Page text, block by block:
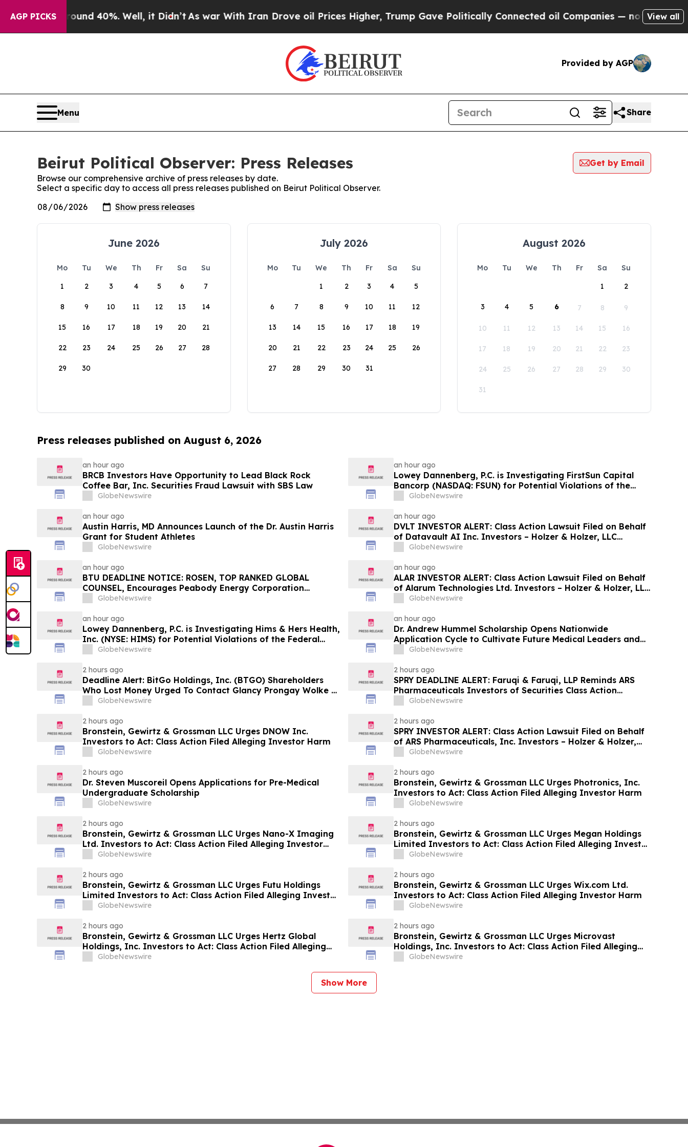
AGP PICKS
Around 40%. Well, it Didn’t As war With Iran Drove oil Prices Higher, Trump Gave Politically Connected oil Companies — not Taxpayers —
View all
Provided by AGP
Menu Share
Beirut Political Observer: Press Releases
Get by Email
Browse our comprehensive archive of press releases by date.
Select a specific day to access all press releases published on Beirut Political Observer.
June 2026
Mo Tu We Th Fr Sa
Su
1
2 3 4 5 6 7
8 9 10 11 12 13 14
15 16 17 18 19 20 21
22 23 24 25 26 27 28
29 30
July 2026
Mo Tu We Th Fr Sa
Su
1
2 3 4 5
6 7 8 9 10 11 12
13 14 15 16 17 18 19
20 21 22 23 24 25 26
27 28 29 30 31
August 2026
Mo Tu We Th Fr Sa
Su
1
2
3 4 5 6 7 8 9
10 11 12 13 14 15 16
17 18 19 20 21 22 23
24 25 26 27 28 29 30
31
Press releases published on August 6, 2026
an hour ago
BRCB Investors Have Opportunity to Lead Black Rock
Coffee Bar, Inc. Securities Fraud Lawsuit with SBS Law
GlobeNewswire
an hour ago
Lowey Dannenberg, P.C. is Investigating FirstSun Capital
Bancorp (NASDAQ: FSUN) for Potential Violations of the
Federal Securities Laws
GlobeNewswire
an hour ago
Austin Harris, MD Announces Launch of the Dr. Austin Harris
Grant for Student Athletes
GlobeNewswire
an hour ago
DVLT INVESTOR ALERT: Class Action Lawsuit Filed on Behalf
of Datavault AI Inc. Investors – Holzer & Holzer, LLC
Encourages Investors With Losses to Contact the Firm
GlobeNewswire
an hour ago
BTU DEADLINE NOTICE: ROSEN, TOP RANKED GLOBAL
COUNSEL, Encourages Peabody Energy Corporation
Investors with Losses in Excess of $100K to Secure Counsel
GlobeNewswire
an hour ago
ALAR INVESTOR ALERT: Class Action Lawsuit Filed on Behalf
of Alarum Technologies Ltd. Investors – Holzer & Holzer, LLC
Encourages Investors With Losses to Contact the Firm
GlobeNewswire
an hour ago
Lowey Dannenberg, P.C. is Investigating Hims & Hers Health,
Inc. (NYSE: HIMS) for Potential Violations of the Federal
Securities Laws
GlobeNewswire
an hour ago
Dr. Andrew Hummel Scholarship Opens Nationwide
Application Cycle to Cultivate Future Medical Leaders and
Advance Patient Care
GlobeNewswire
2 hours ago
Deadline Alert: BitGo Holdings, Inc. (BTGO) Shareholders
Who Lost Money Urged To Contact Glancy Prongay Wolke &
Rotter LLP About Securities Fraud Lawsuit
GlobeNewswire
2 hours ago
SPRY DEADLINE ALERT: Faruqi & Faruqi, LLP Reminds ARS
Pharmaceuticals Investors of Securities Class Action
Lawsuit Deadline on October 5, 2026
GlobeNewswire
2 hours ago
Bronstein, Gewirtz & Grossman LLC Urges DNOW Inc.
Investors to Act: Class Action Filed Alleging Investor Harm
GlobeNewswire
2 hours ago
SPRY INVESTOR ALERT: Class Action Lawsuit Filed on Behalf
of ARS Pharmaceuticals, Inc. Investors – Holzer & Holzer,
LLC Encourages Investors With Losses to Contact the Firm
GlobeNewswire
2 hours ago
Dr. Steven Muscoreil Opens Applications for Pre-Medical
Undergraduate Scholarship
GlobeNewswire
2 hours ago
Bronstein, Gewirtz & Grossman LLC Urges Photronics, Inc.
Investors to Act: Class Action Filed Alleging Investor Harm
GlobeNewswire
2 hours ago
Bronstein, Gewirtz & Grossman LLC Urges Nano-X Imaging
Ltd. Investors to Act: Class Action Filed Alleging Investor
HarmGlobeNewswire
2 hours ago
Bronstein, Gewirtz & Grossman LLC Urges Megan Holdings
Limited Investors to Act: Class Action Filed Alleging Investor
HarmGlobeNewswire
2 hours ago
Bronstein, Gewirtz & Grossman LLC Urges Futu Holdings
Limited Investors to Act: Class Action Filed Alleging Investor
HarmGlobeNewswire
2 hours ago
Bronstein, Gewirtz & Grossman LLC Urges Wix.com Ltd.
Investors to Act: Class Action Filed Alleging Investor Harm
GlobeNewswire
2 hours ago
Bronstein, Gewirtz & Grossman LLC Urges Hertz Global
Holdings, Inc. Investors to Act: Class Action Filed Alleging
Investor Harm
GlobeNewswire
2 hours ago
Bronstein, Gewirtz & Grossman LLC Urges Microvast
Holdings, Inc. Investors to Act: Class Action Filed Alleging
Investor Harm
GlobeNewswire
Show More